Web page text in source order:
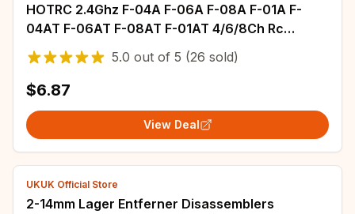
HOTRC 2.4Ghz F-04A F-06A F-08A F-01A F-
04AT F-06AT F-08AT F-01AT 4/6/8Ch Rc
Receiver for Hotrc Rc Transmitter
5.0 out of 5 (26 sold)
$6.87
View Deal
UKUK Official Store
2-14mm Lager Entferner Disassemblers